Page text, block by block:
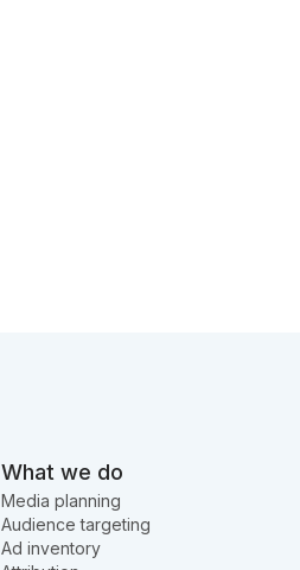
What we do
Media planning
Audience targeting
Ad inventory